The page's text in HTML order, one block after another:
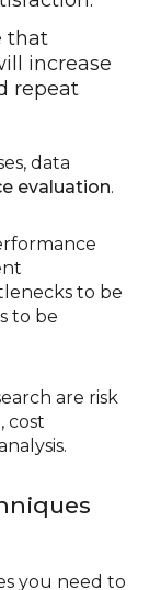
that
increase
repeat
data
evaluation.
to be
to be
are risk
cost
you need to